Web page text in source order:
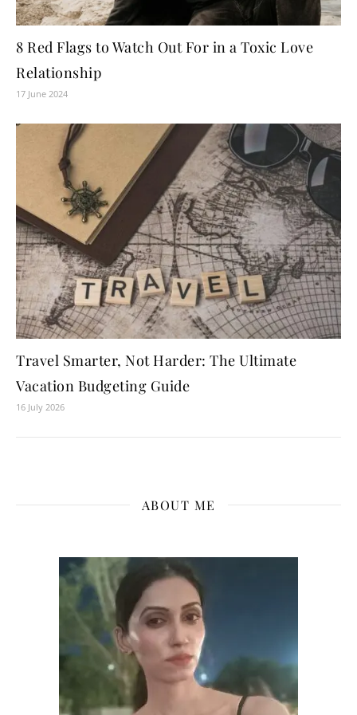
8 Red Flags to Watch Out For in a Toxic Love
Relationship
17 June 2024
Travel Smarter, Not Harder: The Ultimate
Vacation Budgeting Guide
16 July 2026
ABOUT ME